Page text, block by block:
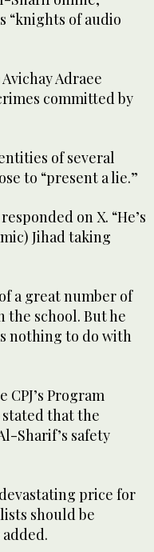
“knights of audio
Adraee
committed by
of several
to “present a lie.”
on X. “He’s
Jihad taking
a great number of
the school. But he
nothing to do with
Program
that the
Sharif’s safety
price for
should be